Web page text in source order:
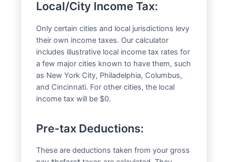
Local/City Income Tax:
Only certain cities and local jurisdictions levy
their own income taxes. Our calculator
includes illustrative local income tax rates for
a few major cities known to have them, such
as New York City, Philadelphia, Columbus,
and Cincinnati. For other cities, the local
income tax will be $0.
Pre-tax Deductions:
These are deductions taken from your gross